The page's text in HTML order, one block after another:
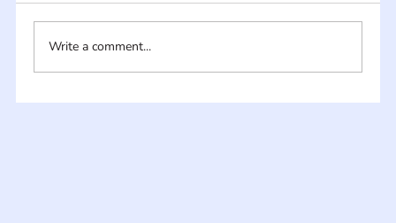
Write a comment...